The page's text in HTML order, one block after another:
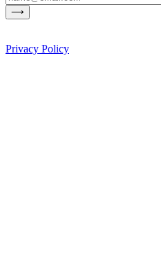
Privacy Policy